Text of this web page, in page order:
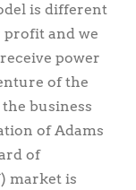
is different
and we
power
of the
business
of Adams
of
market is